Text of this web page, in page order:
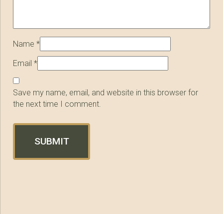
Name*
Email*
Save my name, email, and website in this browser for
the next time I comment.